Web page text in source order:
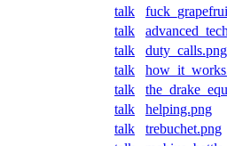
talk
talk
talk duty_calls.png
talk
talk
talk helping.png
talk trebuchet.png